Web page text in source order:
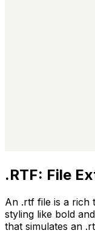
.RTF: File
An .rtf file is a rich
styling like bold
that simulates an